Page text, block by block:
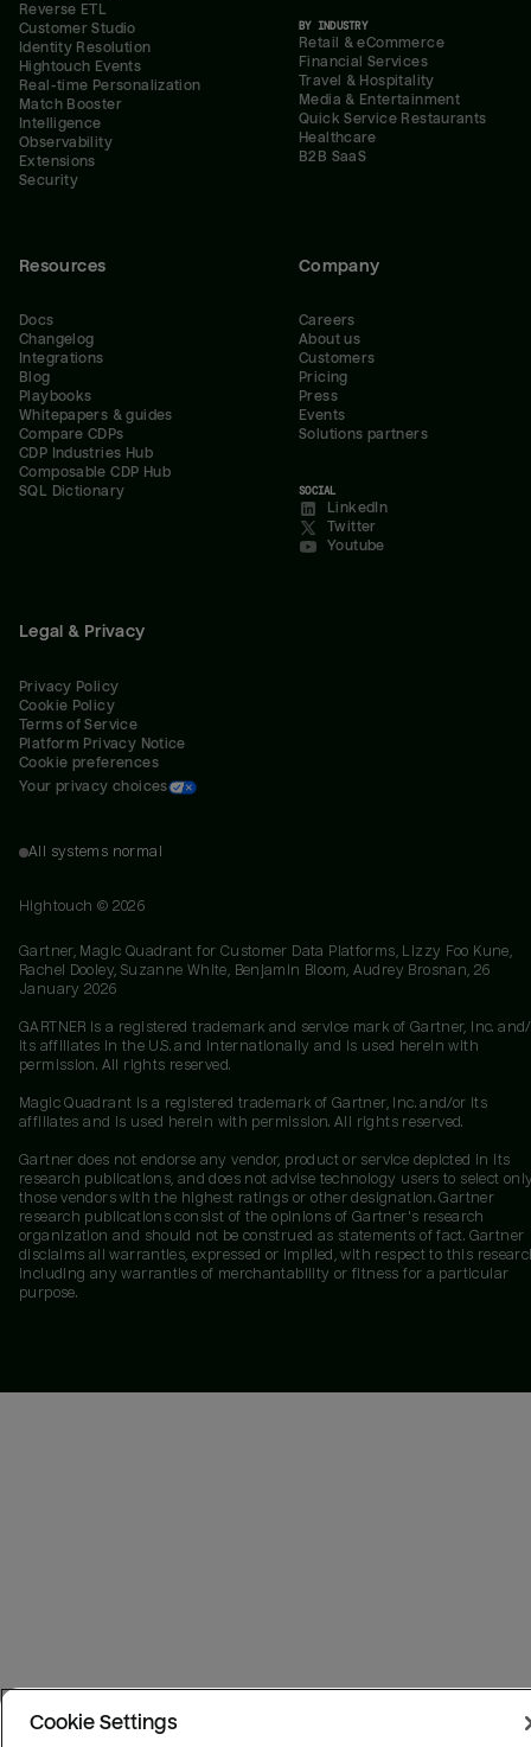
Reverse ETL
Customer Studio
Identity Resolution
Hightouch Events
Real-time Personalization
Match Booster
Intelligence
Observability
Extensions
Security
BY INDUSTRY
Retail & eCommerce
Financial Services
Travel & Hospitality
Media & Entertainment
Quick Service Restaurants
Healthcare
B2B SaaS
Resources
Docs
Changelog
Integrations
Blog
Playbooks
Whitepapers & guides
Compare CDPs
CDP Industries Hub
Composable CDP Hub
SQL Dictionary
Company
Careers
About us
Customers
Pricing
Press
Events
Solutions partners
SOCIAL
LinkedIn
Twitter
Youtube
Legal & Privacy
Privacy Policy
Cookie Policy
Terms of Service
Platform Privacy Notice
Cookie preferences
Your privacy choices
All systems normal
Hightouch © 2026
Gartner, Magic Quadrant for Customer Data Platforms, Lizzy Foo Kune,
Rachel Dooley, Suzanne White, Benjamin Bloom, Audrey Brosnan, 26
January 2026
GARTNER is a registered trademark and service mark of Gartner, Inc.
its affiliates in the U.S. and internationally and is used herein with
permission. All rights reserved.
Magic Quadrant is a registered trademark of Gartner, Inc. and/or its
affiliates and is used herein with permission. All rights reserved.
Gartner does not endorse any vendor, product or service depicted in its
research publications, and does not advise technology users to select
those vendors with the highest ratings or other designation. Gartner
research publications consist of the opinions of Gartner's research
organization and should not be construed as statements of fact. Gartner
disclaims all warranties, expressed or implied, with respect to this
including any warranties of merchantability or fitness for a particular
purpose.
Cookie Settings